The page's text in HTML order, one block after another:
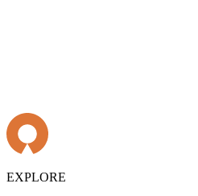
EXPLORE